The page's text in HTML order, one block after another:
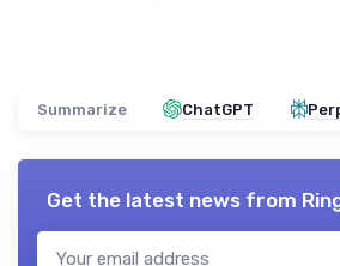
Summarize ChatGPT
Get the latest news from